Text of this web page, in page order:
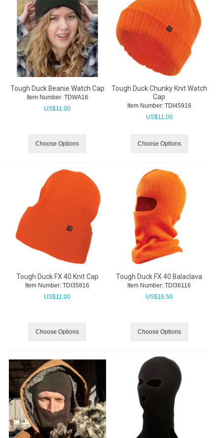
Tough Duck Beanie Watch Cap
Item Number: TDWA16
US$11.00
Choose Options
Tough Duck Chunky Knit Watch
Cap
Item Number: TDI45916
US$11.00
Choose Options
Tough Duck FX 40 Knit Cap
Item Number: TDI35816
US$11.00
Choose Options
Tough Duck FX 40 Balaclava
Item Number: TDI36116
US$16.50
Choose Options